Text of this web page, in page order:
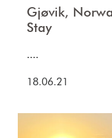
Gjøvik,
Stay
....
18.06.21